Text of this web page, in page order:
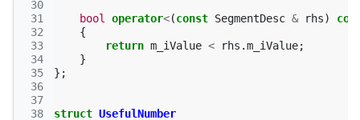
30
31
32
33
34
35
36
37
38
bool operator<(const SegmentDesc & rhs)
{
return m_iValue < rhs .m_iValue;
}
};
struct UsefulNumber